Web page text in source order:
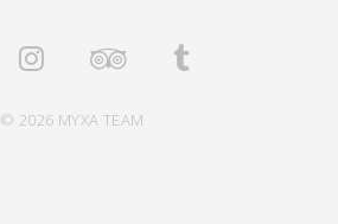
© 2026 MYXA TEAM